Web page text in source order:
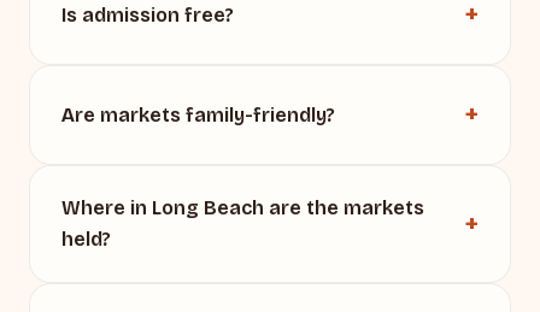
Is admission free?
Are markets family-friendly?
Where in Long Beach are the markets
held?